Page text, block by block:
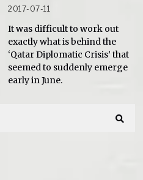
2017-07-11
It was difficult to work out
exactly what is behind the
‘Qatar Diplomatic Crisis’ that
seemed to suddenly emerge
early in June.